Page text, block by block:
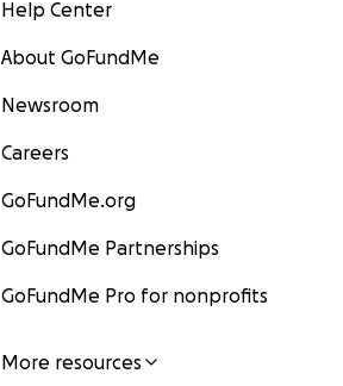
Help Center
About GoFundMe
Newsroom
Careers
GoFundMe.org
GoFundMe Partnerships
GoFundMe Pro for nonprofits
More resources